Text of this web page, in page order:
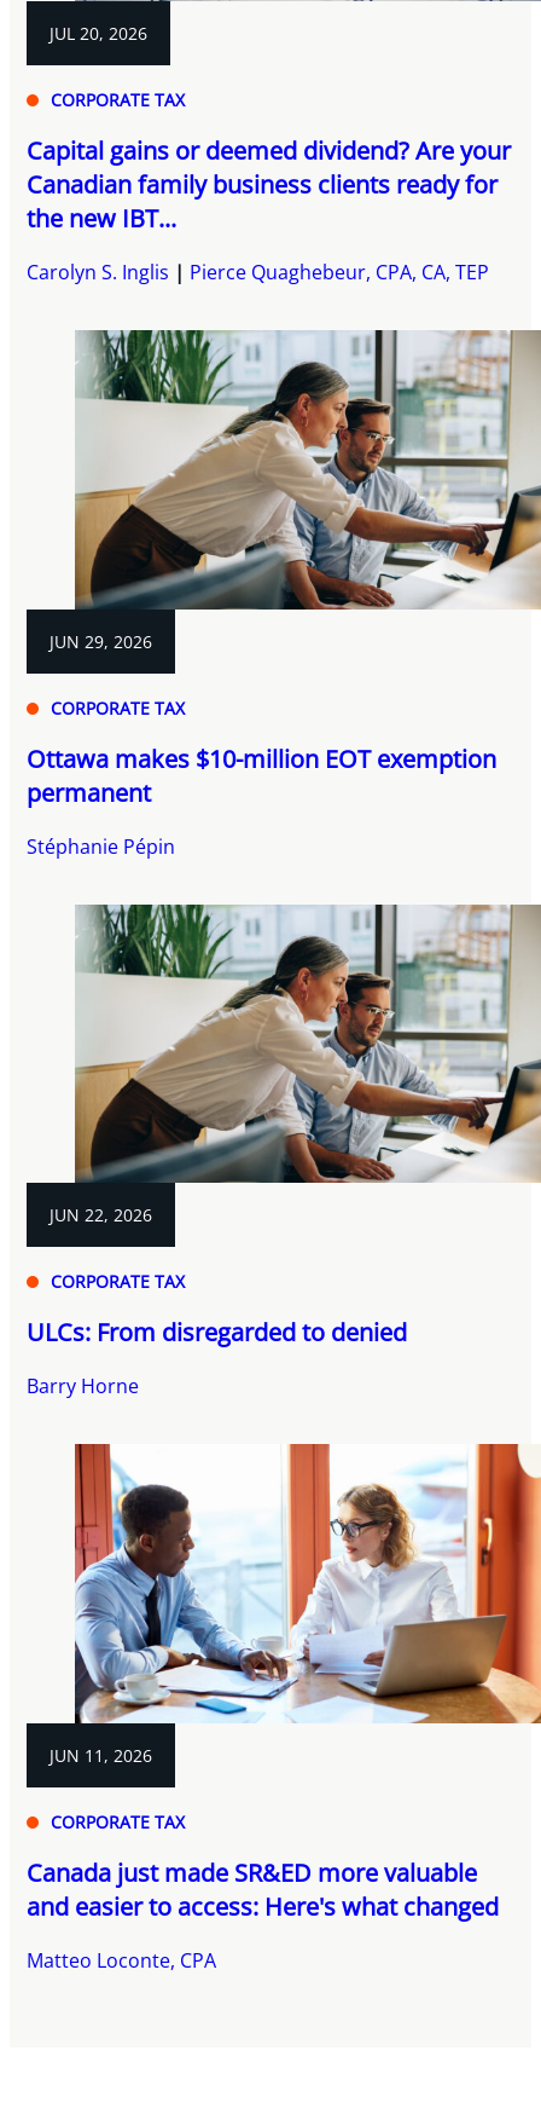
JUL 20, 2026
CORPORATE TAX
Capital gains or deemed dividend? Are your
Canadian family business clients ready for
the new IBT...
Carolyn S. Inglis Pierce Quaghebeur, CPA, CA, TEP
JUN 29, 2026
CORPORATE TAX
Ottawa makes $10-million EOT exemption
permanent
Stéphanie Pépin
JUN 22, 2026
CORPORATE TAX
ULCs: From disregarded to denied
Barry Horne
JUN 11, 2026
CORPORATE TAX
Canada just made SR&ED more valuable
and easier to access: Here's what changed
Matteo Loconte, CPA